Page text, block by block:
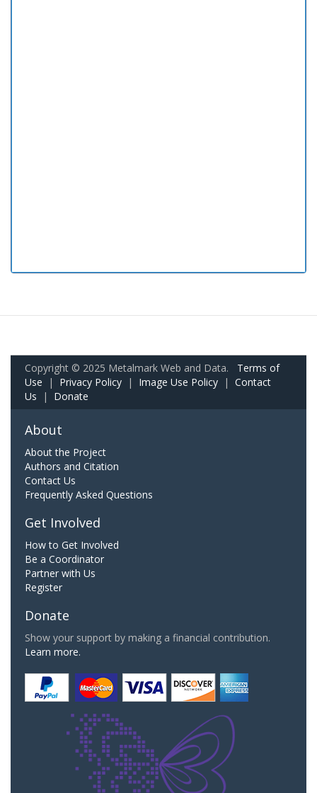
Copyright © 2025 Metalmark Web and Data. Terms of
Use | Privacy Policy | Image Use Policy | Contact
Us | Donate
About
About the Project
Authors and Citation
Contact Us
Frequently Asked Questions
Get Involved
How to Get Involved
Be a Coordinator
Partner with Us
Register
Donate
Show your support by making a financial contribution.
Learn more.